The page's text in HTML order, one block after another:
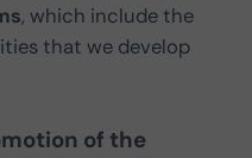
, which include the
that we develop
of the